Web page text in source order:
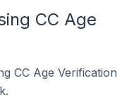
CC Age
CC Age Verification